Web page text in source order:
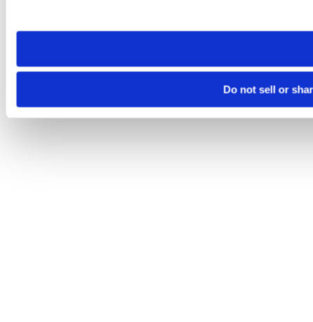
need to be set again.
Do not sell or